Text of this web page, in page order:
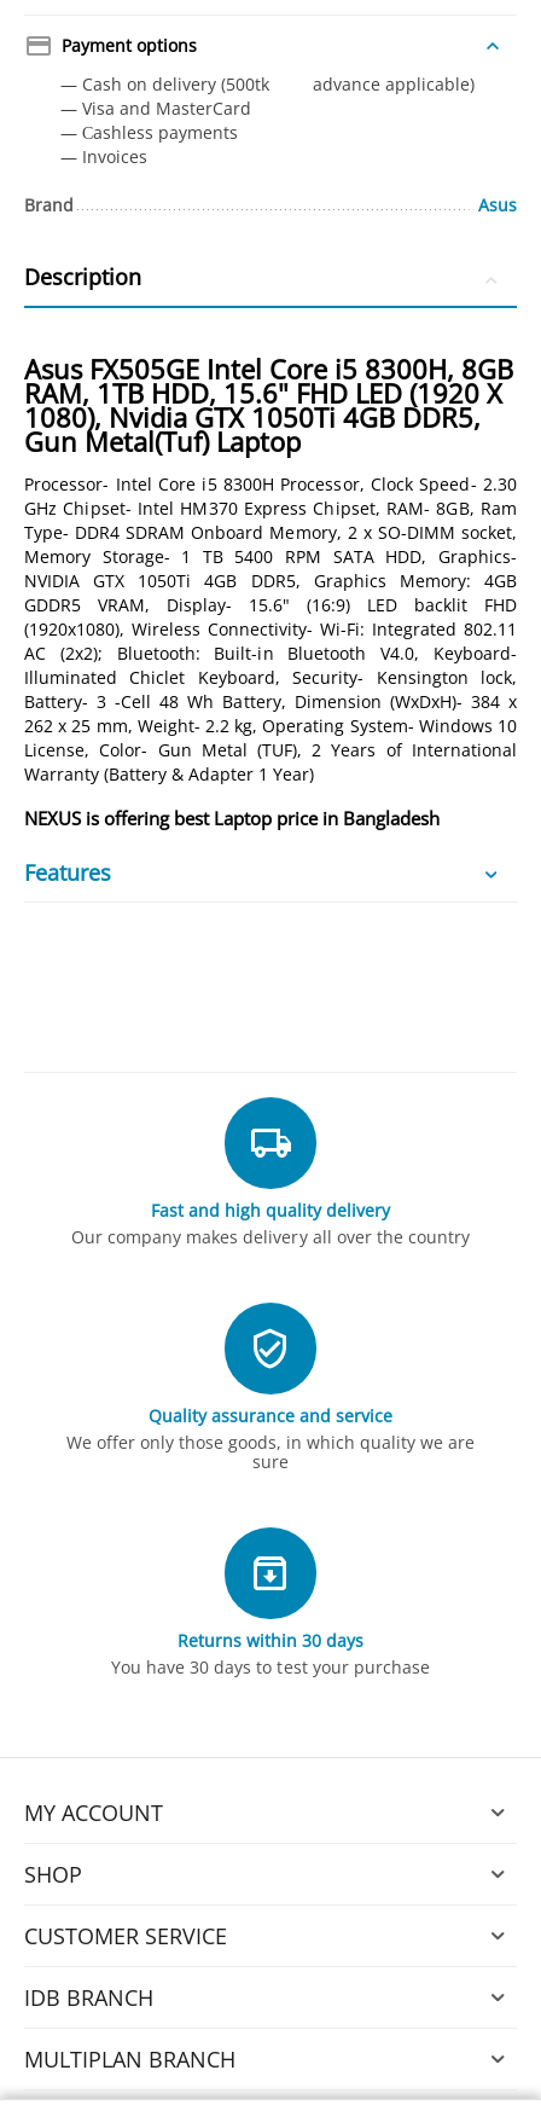
Payment options
— Cash on delivery (500tk advance applicable)
— Visa and MasterCard
— Сashless payments
— Invoices
Brand Asus
Description
Asus FX505GE Intel Core i5 8300H, 8GB
RAM, 1TB HDD, 15.6" FHD LED (1920 X
1080), Nvidia GTX 1050Ti 4GB DDR5,
Gun Metal(Tuf) Laptop
Processor- Intel Core i5 8300H Processor, Clock Speed- 2.30
GHz Chipset- Intel HM370 Express Chipset, RAM- 8GB, Ram
Type- DDR4 SDRAM Onboard Memory, 2 x SO-DIMM socket,
Memory Storage- 1 TB 5400 RPM SATA HDD, Graphics-
NVIDIA GTX 1050Ti 4GB DDR5, Graphics Memory: 4GB
GDDR5 VRAM, Display- 15.6" (16:9) LED backlit FHD
(1920x1080), Wireless Connectivity- Wi-Fi: Integrated 802.11
AC (2x2); Bluetooth: Built-in Bluetooth V4.0, Keyboard-
Illuminated Chiclet Keyboard, Security- Kensington lock,
Battery- 3 -Cell 48 Wh Battery, Dimension (WxDxH)- 384 x
262 x 25 mm, Weight- 2.2 kg, Operating System- Windows 10
License, Color- Gun Metal (TUF), 2 Years of International
Warranty (Battery & Adapter 1 Year)
NEXUS is offering best Laptop price in Bangladesh
Features
Fast and high quality delivery
Our company makes delivery all over the country
Quality assurance and service
We offer only those goods, in which quality we are
sure
Returns within 30 days
You have 30 days to test your purchase
MY ACCOUNT
SHOP
CUSTOMER SERVICE
IDB BRANCH
MULTIPLAN BRANCH